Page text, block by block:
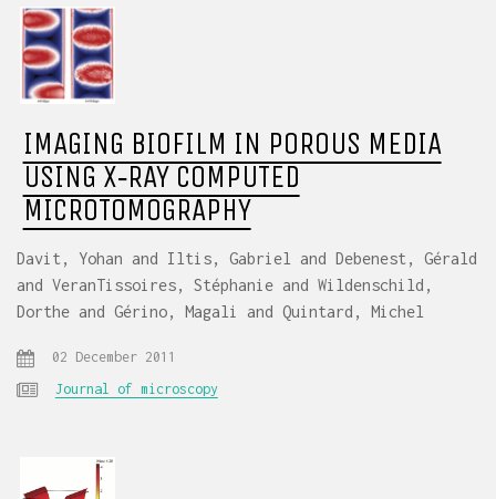
IMAGING BIOFILM IN POROUS MEDIA
USING X‐RAY COMPUTED
MICROTOMOGRAPHY
Davit, Yohan and Iltis, Gabriel and Debenest, Gérald
and VeranTissoires, Stéphanie and Wildenschild,
Dorthe and Gérino, Magali and Quintard, Michel
02 December 2011
Journal of microscopy